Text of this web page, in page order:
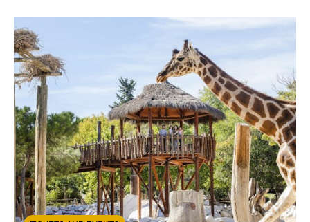
Entrance Fees Included
4.42/5 $41.00